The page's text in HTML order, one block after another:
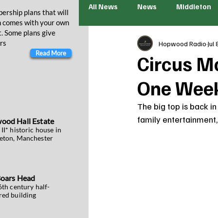
All News News Middleton
Circus
One
Hopwood Radio Jul
The big top is back
family
plans that will
with your own
Some plans give
Read More
Head
century half-
building
Hall Estate
II* historic house in
Manchester